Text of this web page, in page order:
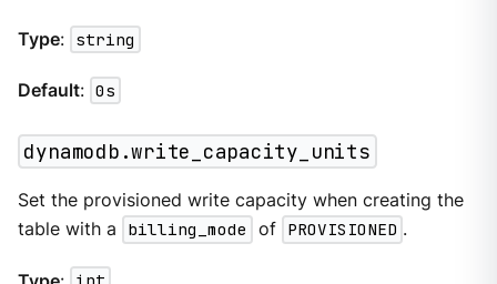
Type: string
Default: 0s
dynamodb.write_capacity_units
Set the provisioned write capacity when creating the
table with a
billing_mode of PROVISIONED .